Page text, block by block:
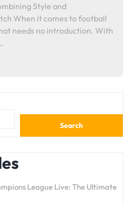
Style and
When it comes to football
needs no introduction. With
Search
League Live: The Ultimate